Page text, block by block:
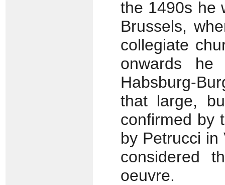
the 1490s he
Brussels,
collegiate
onwards
Habsburg-
that large,
confirmed by
by Petrucci in
considered
oeuvre.